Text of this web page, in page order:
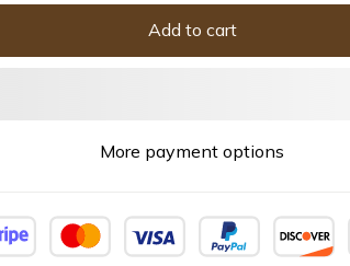
Add to cart
More payment options